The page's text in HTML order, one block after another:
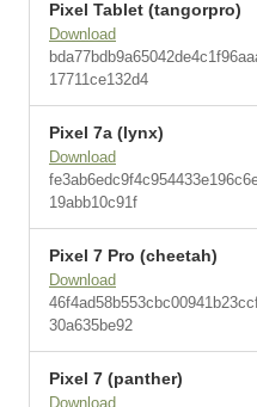
Pixel Tablet (tangorpro)
Download
17711ce132d4
Pixel 7a (lynx)
Download
19abb10c91f
Pixel 7 Pro (cheetah)
Download
30a635be92
Pixel 7 (panther)
Download